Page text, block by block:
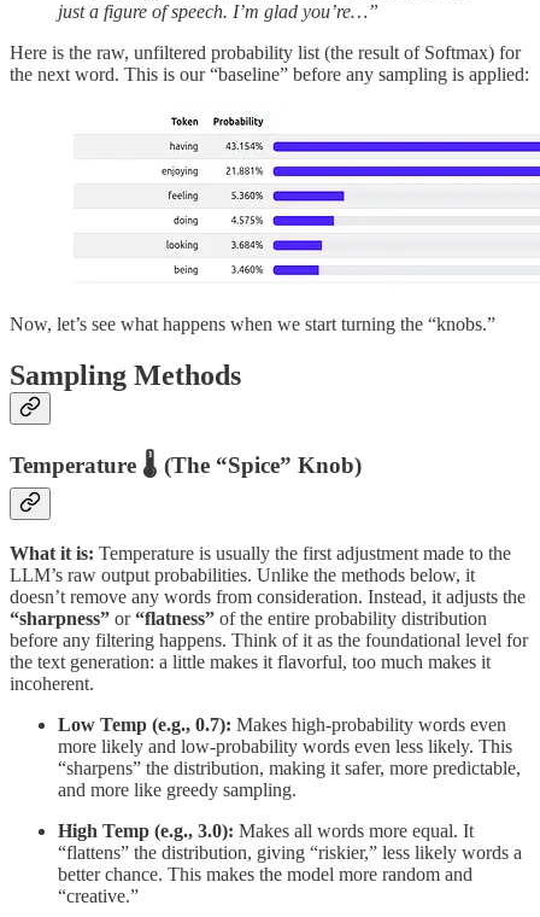
just a figure of speech. I’m glad you’re…”
Here is the raw, unfiltered probability list (the result of Softmax) for
the next word. This is our “baseline” before any sampling is applied:
Now, let’s see what happens when we start turning the “knobs.”
Sampling Methods
Temperature 🌡️ (The “Spice” Knob)
What it is: Temperature is usually the first adjustment made to the
LLM’s raw output probabilities. Unlike the methods below, it
doesn’t remove any words from consideration. Instead, it adjusts the
“sharpness” or“flatness” of the entire probability distribution
before any filtering happens. Think of it as the foundational level for
the text generation: a little makes it flavorful, too much makes it
incoherent.
Low Temp (e.g., 0.7): Makes high-probability words even
more likely and low-probability words even less likely. This
“sharpens” the distribution, making it safer, more predictable,
and more like greedy sampling.
High Temp (e.g., 3.0): Makes all words more equal. It
“flattens” the distribution, giving “riskier,” less likely words a
better chance. This makes the model more random and
“creative.”